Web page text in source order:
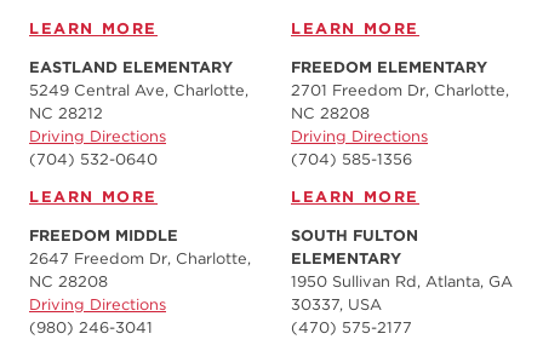
LEARN MORE LEARN MORE
EASTLAND ELEMENTARY
5249 Central Ave, Charlotte,
NC 28212
Driving Directions
(704) 532-0640
LEARN MORE
FREEDOM ELEMENTARY
2701 Freedom Dr, Charlotte,
NC 28208
Driving Directions
(704) 585-1356
LEARN MORE
FREEDOM MIDDLE
2647 Freedom Dr, Charlotte,
NC 28208
Driving Directions
(980) 246-3041
SOUTH FULTON
ELEMENTARY
1950 Sullivan Rd, Atlanta, GA
30337, USA
(470) 575-2177